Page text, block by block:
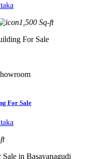
1,500 Sq-ft
For Sale